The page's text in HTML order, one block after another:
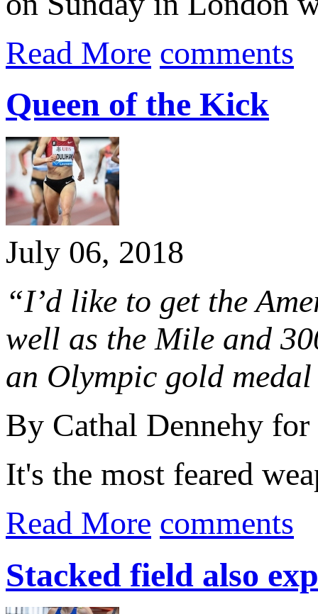
Read More comments
Queen of the Kick
July 06, 2018
“I’d like to get the
well as the Mile and
an Olympic gold
By Cathal Dennehy for
It's the most feared
Read More comments
Stacked field also